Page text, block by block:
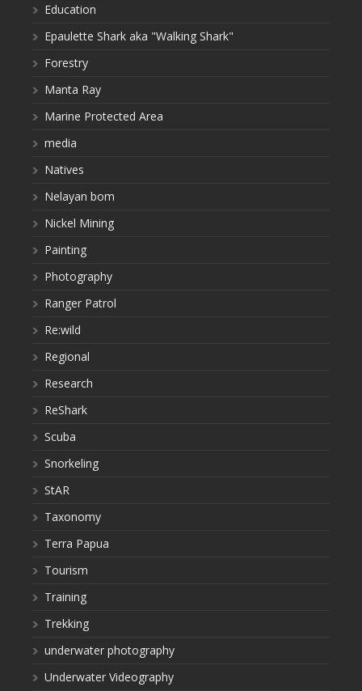
Education
Epaulette Shark aka "Walking Shark"
Forestry
Manta Ray
Marine Protected Area
media
Natives
Nelayan bom
Nickel Mining
Painting
Photography
Ranger Patrol
Re:wild
Regional
Research
ReShark
Scuba
Snorkeling
StAR
Taxonomy
Terra Papua
Tourism
Training
Trekking
underwater photography
Underwater Videography